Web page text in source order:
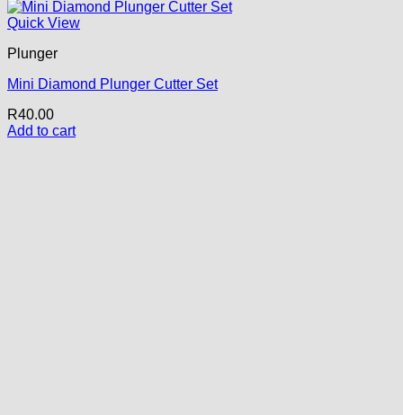
Quick View
Plunger
Mini Diamond Plunger Cutter Set
R40.00
Add to cart